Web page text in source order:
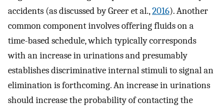
accidents (as discussed by Greer et al.,2016). Another
common component involves offering fluids on a
time-based schedule, which typically corresponds
with an increase in urinations and presumably
establishes discriminative internal stimuli to signal an
elimination is forthcoming. An increase in urinations
should increase the probability of contacting the